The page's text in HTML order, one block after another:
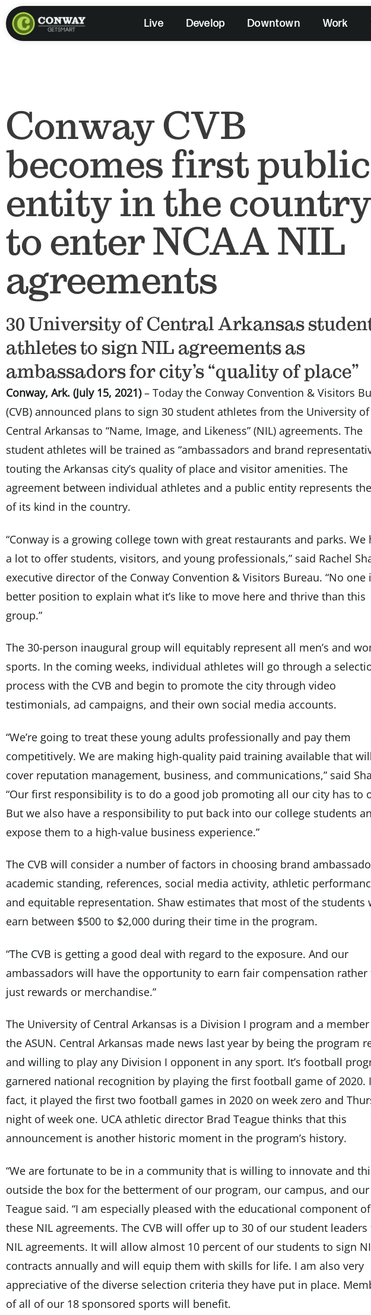
Skip
to
Live Develop Downtown Work
Conway CVB
becomes first public
entity in the country
to enter NCAA NIL
agreements
30 University of Central Arkansas
athletes to sign NIL agreements as
ambassadors for city’s “quality of place”
Conway, Ark. (July 15, 2021)– Today the Conway Convention & Visitors
(CVB) announced plans to sign 30 student athletes from the University of
Central Arkansas to “Name, Image, and Likeness” (NIL) agreements. The
student athletes will be trained as “ambassadors and brand
touting the Arkansas city’s quality of place and visitor amenities. The
agreement between individual athletes and a public entity represents
of its kind in the country.
“Conway is a growing college town with great restaurants and parks. We
a lot to offer students, visitors, and young professionals,” said Rachel
executive director of the Conway Convention & Visitors Bureau. “No one
better position to explain what it’s like to move here and thrive than this
group.”
The 30-person inaugural group will equitably represent all men’s and
sports. In the coming weeks, individual athletes will go through a
process with the CVB and begin to promote the city through video
testimonials, ad campaigns, and their own social media accounts.
“We’re going to treat these young adults professionally and pay them
competitively. We are making high-quality paid training available that will
cover reputation management, business, and communications,” said
“Our first responsibility is to do a good job promoting all our city has to
But we also have a responsibility to put back into our college students
expose them to a high-value business experience.”
The CVB will consider a number of factors in choosing brand
academic standing, references, social media activity, athletic
and equitable representation. Shaw estimates that most of the students
earn between $500 to $2,000 during their time in the program.
“The CVB is getting a good deal with regard to the exposure. And our
ambassadors will have the opportunity to earn fair compensation rather
just rewards or merchandise.”
The University of Central Arkansas is a Division I program and a
the ASUN. Central Arkansas made news last year by being the program
and willing to play any Division I opponent in any sport. It’s football
garnered national recognition by playing the first football game of 2020.
fact, it played the first two football games in 2020 on week zero and
night of week one. UCA athletic director Brad Teague thinks that this
announcement is another historic moment in the program’s history.
“We are fortunate to be in a community that is willing to innovate and
outside the box for the betterment of our program, our campus, and our
Teague said. “I am especially pleased with the educational component of
these NIL agreements. The CVB will offer up to 30 of our student leaders
NIL agreements. It will allow almost 10 percent of our students to sign
contracts annually and will equip them with skills for life. I am also very
appreciative of the diverse selection criteria they have put in place.
of all of our 18 sponsored sports will benefit.